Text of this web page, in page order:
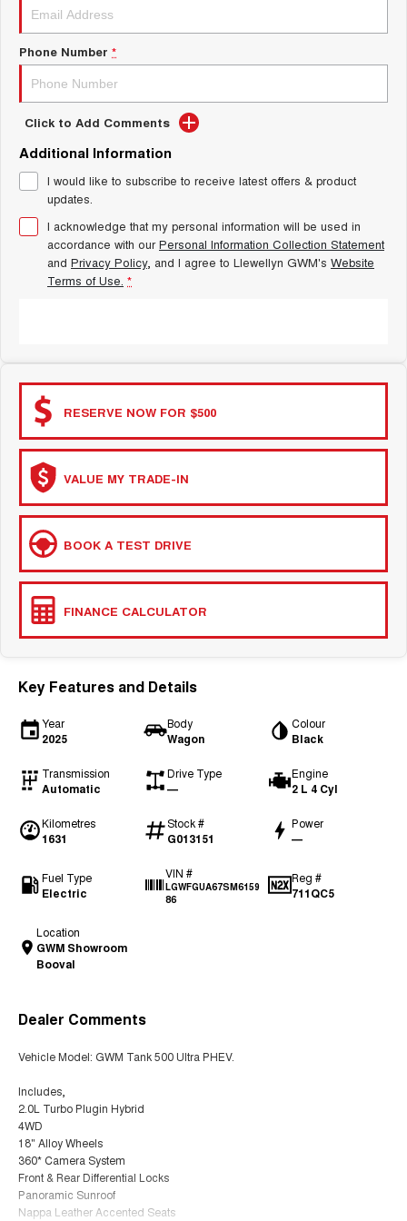
ALL NEW ORA 5 SUV
UTES
CANNON
DUAL CAB UTE
CANNON ALPHA
HATCHBACKS
ORA
UPCOMING VEHICLES
TANK 500 3.0L DIESEL
Latest News / Blog
New Energy
Charging Station
Complaint Handling
Phone Number *
Click to Add Comments
Additional Information
I would like to subscribe to receive latest offers & product
updates.
I acknowledge that my personal information will be used in
accordance with ourPersonal Information Collection Statement
and Privacy Policy, and I agree to Llewellyn GWM's Website
Terms of Use. *
RESERVE NOW FOR $500
VALUE MY TRADE-IN
BOOK A TEST DRIVE
FINANCE CALCULATOR
Key Features and Details
Year
2025
Body
Wagon
Colour
Black
Transmission
Automatic
Drive Type
—
Engine
2 L 4 Cyl
Kilometres
1631
Stock #
G013151
Power
—
Fuel Type
Electric
VIN #
LGWFGUA67SM6159
86
Reg #
711QC5
Location
GWM Showroom
Booval
Dealer Comments
Vehicle Model: GWM Tank 500 Ultra PHEV.
Includes,
2.0L Turbo Plugin Hybrid
4WD
18" Alloy Wheels
360* Camera System
Front & Rear Differential Locks
Panoramic Sunroof
Nappa Leather Accented Seats